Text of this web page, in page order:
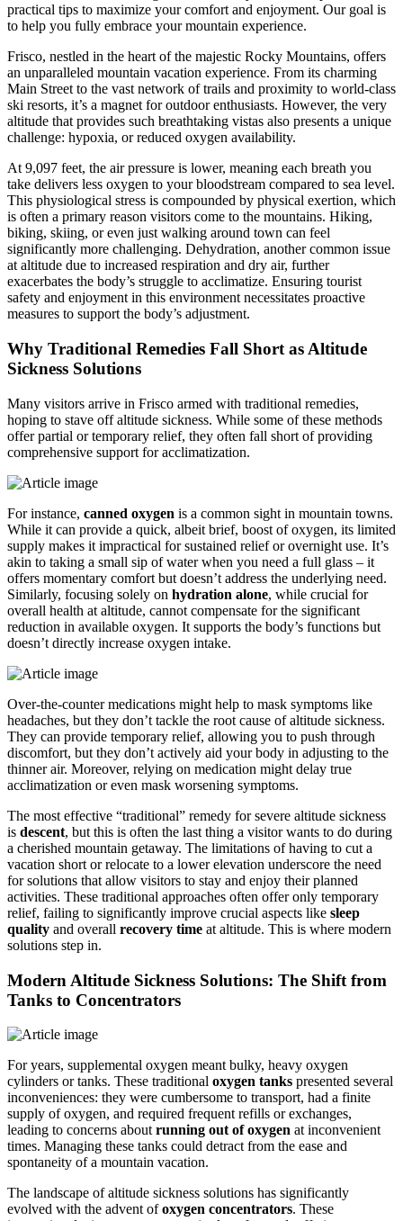
practical tips to maximize your comfort and enjoyment. Our goal is
to help you fully embrace your mountain experience.
Frisco, nestled in the heart of the majestic Rocky Mountains, offers
an unparalleled mountain vacation experience. From its charming
Main Street to the vast network of trails and proximity to world-class
ski resorts, it’s a magnet for outdoor enthusiasts. However, the very
altitude that provides such breathtaking vistas also presents a unique
challenge: hypoxia, or reduced oxygen availability.
At 9,097 feet, the air pressure is lower, meaning each breath you
take delivers less oxygen to your bloodstream compared to sea level.
This physiological stress is compounded by physical exertion, which
is often a primary reason visitors come to the mountains. Hiking,
biking, skiing, or even just walking around town can feel
significantly more challenging. Dehydration, another common issue
at altitude due to increased respiration and dry air, further
exacerbates the body’s struggle to acclimatize. Ensuring tourist
safety and enjoyment in this environment necessitates proactive
measures to support the body’s adjustment.
Why Traditional Remedies Fall Short as Altitude
Sickness Solutions
Many visitors arrive in Frisco armed with traditional remedies,
hoping to stave off altitude sickness. While some of these methods
offer partial or temporary relief, they often fall short of providing
comprehensive support for acclimatization.
For instance, canned oxygen is a common sight in mountain towns.
While it can provide a quick, albeit brief, boost of oxygen, its limited
supply makes it impractical for sustained relief or overnight use. It’s
akin to taking a small sip of water when you need a full glass – it
offers momentary comfort but doesn’t address the underlying need.
Similarly, focusing solely on hydration alone, while crucial for
overall health at altitude, cannot compensate for the significant
reduction in available oxygen. It supports the body’s functions but
doesn’t directly increase oxygen intake.
Over-the-counter medications might help to mask symptoms like
headaches, but they don’t tackle the root cause of altitude sickness.
They can provide temporary relief, allowing you to push through
discomfort, but they don’t actively aid your body in adjusting to the
thinner air. Moreover, relying on medication might delay true
acclimatization or even mask worsening symptoms.
The most effective “traditional” remedy for severe altitude sickness
is descent, but this is often the last thing a visitor wants to do during
a cherished mountain getaway. The limitations of having to cut a
vacation short or relocate to a lower elevation underscore the need
for solutions that allow visitors to stay and enjoy their planned
activities. These traditional approaches often offer only temporary
relief, failing to significantly improve crucial aspects like sleep
quality and overall recovery time at altitude. This is where modern
solutions step in.
Modern Altitude Sickness Solutions: The Shift from
Tanks to Concentrators
For years, supplemental oxygen meant bulky, heavy oxygen
cylinders or tanks. These traditional oxygen tanks presented several
inconveniences: they were cumbersome to transport, had a finite
supply of oxygen, and required frequent refills or exchanges,
leading to concerns about running out of oxygen at inconvenient
times. Managing these tanks could detract from the ease and
spontaneity of a mountain vacation.
The landscape of altitude sickness solutions has significantly
evolved with the advent ofoxygen concentrators. These